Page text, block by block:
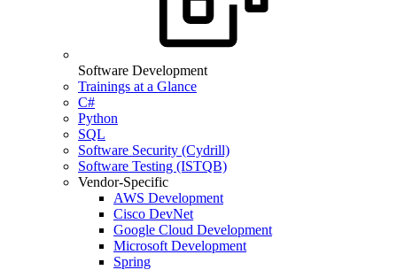
Software Development
Trainings at a Glance
C#
Python
SQL
Software Security (Cydrill)
Software Testing (ISTQB)
Vendor-Specific
AWS Development
Cisco DevNet
Google Cloud Development
Microsoft Development
Spring